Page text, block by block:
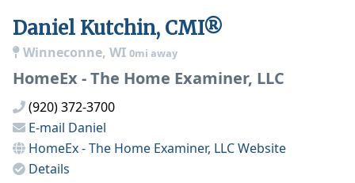
Daniel Kutchin, CMI®
Winneconne, WI 0mi away
HomeEx - The Home Examiner, LLC
(920) 372-3700
E-mail Daniel
HomeEx - The Home Examiner, LLCWebsite
Details